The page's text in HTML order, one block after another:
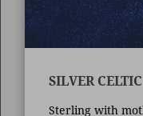
SILVER
Sterling with